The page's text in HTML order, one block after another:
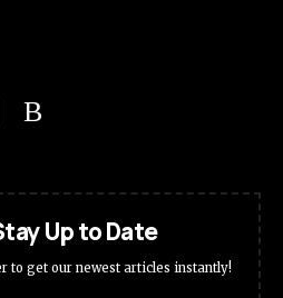
Up to Date
to get our newest articles instantly!